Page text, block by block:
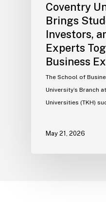
Coventry
Brings
Investors,
Experts
Business
The School of
University’s Branch
Universities (TKH)
May 21, 2026